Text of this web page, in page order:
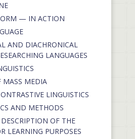
— IN ACTION
AND DIACHRONICAL
LANGUAGES
MASS MEDIA
LINGUISTICS
AND METHODS
OF THE
LEARNING PURPOSES